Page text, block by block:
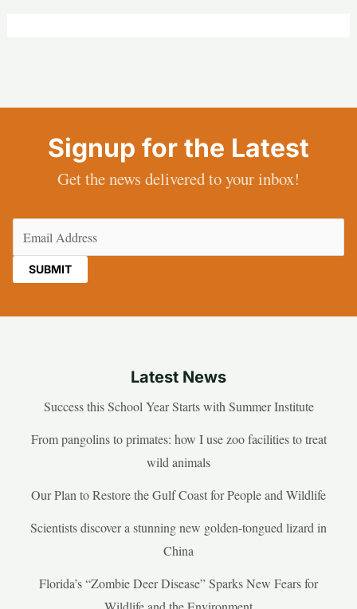
Signup for the Latest
Get the news delivered to your inbox!
Latest News
Success this School Year Starts with Summer Institute
From pangolins to primates: how I use zoo facilities to treat
wild animals
Our Plan to Restore the Gulf Coast for People and Wildlife
Scientists discover a stunning new golden-tongued lizard in
China
Florida’s “Zombie Deer Disease” Sparks New Fears for